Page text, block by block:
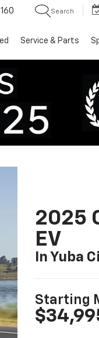
Search
Service & Parts
2025
EV
In Yuba
Starting